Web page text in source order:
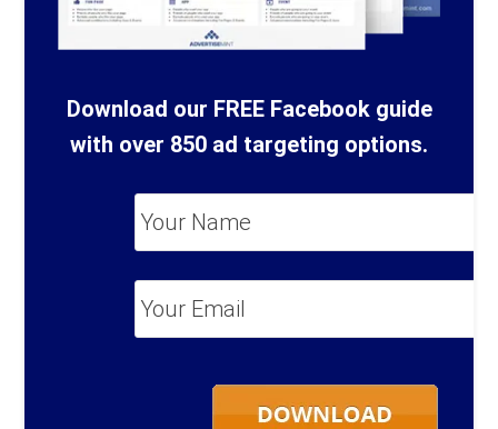
Download our FREE Facebook guide
with over 850 ad targeting options.
*